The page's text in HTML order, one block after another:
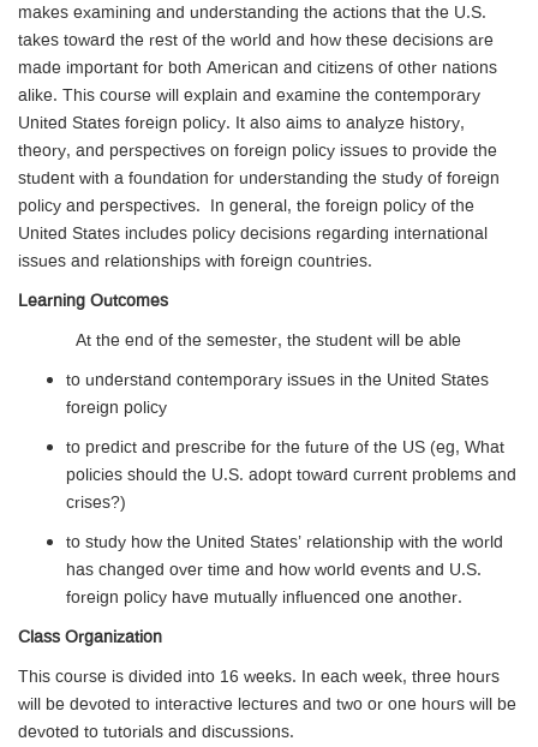
makes examining and understanding the actions that the U.S.
takes toward the rest of the world and how these decisions are
made important for both American and citizens of other nations
alike. This course will explain and examine the contemporary
United States foreign policy. It also aims to analyze history,
theory, and perspectives on foreign policy issues to provide the
student with a foundation for understanding the study of foreign
policy and perspectives. In general, the foreign policy of the
United States includes policy decisions regarding international
issues and relationships with foreign countries.
Learning Outcomes
At the end of the semester, the student will be able
to understand contemporary issues in the United States
foreign policy
to predict and prescribe for the future of the US (eg, What
policies should the U.S. adopt toward current problems and
crises?)
to study how the United States’ relationship with the world
has changed over time and how world events and U.S.
foreign policy have mutually influenced one another.
Class Organization
This course is divided into 16 weeks. In each week, three hours
will be devoted to interactive lectures and two or one hours will be
devoted to tutorials and discussions.